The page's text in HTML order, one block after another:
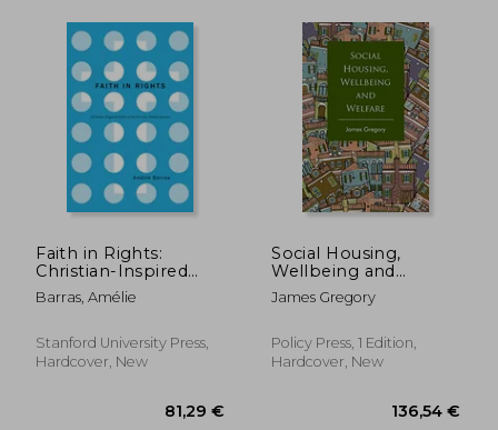
Faith in Rights:
Christian-Inspired
NGOs at Work in the
United Nations
Barras, Amélie
Stanford University Press,
Hardcover, New
Social Housing,
Wellbeing and
Welfare
James Gregory
Policy Press, 1 Edition,
Hardcover, New